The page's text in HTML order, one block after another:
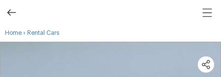
Home › Rental Cars